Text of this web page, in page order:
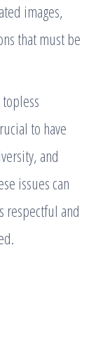
images,
that must be
to have
and
issues can
respectful and